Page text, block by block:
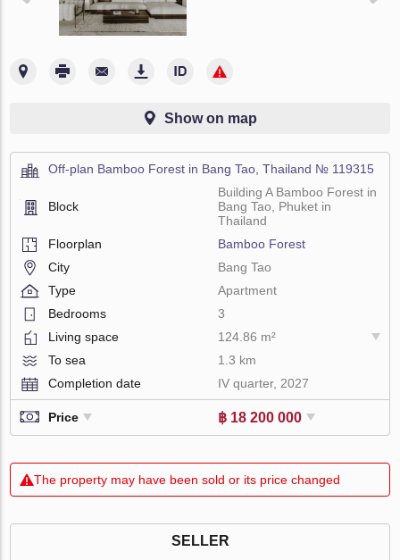
Show on map
Off-plan Bamboo Forest in Bang Tao, Thailand № 119315
Block
Building A Bamboo Forest in
Bang Tao, Phuket in
Thailand
Floorplan
Bamboo Forest
City
Bang Tao
Type
Apartment
Bedrooms
3
Living space
124.86 m²
To sea
1.3 km
Completion date
IV quarter, 2027
Price ฿ 18 200 000
The property may have been sold or its price changed
SELLER